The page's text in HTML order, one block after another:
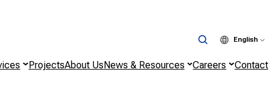
English
ProjectsAbout UsNews & Resources Careers Contact